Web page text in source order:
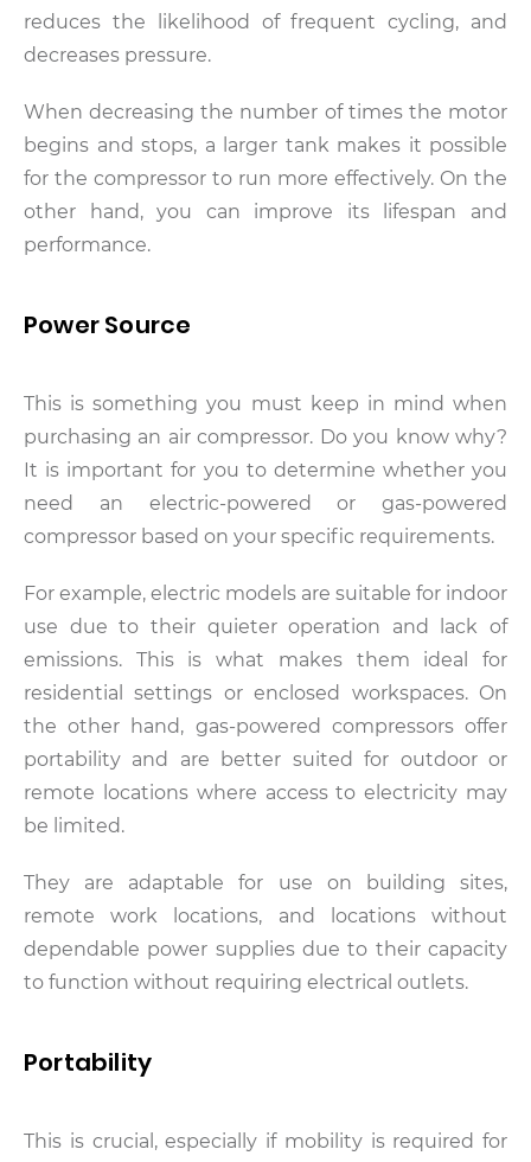
reduces the likelihood of frequent cycling, and
decreases pressure.
When decreasing the number of times the motor
begins and stops, a larger tank makes it possible
for the compressor to run more effectively. On the
other hand, you can improve its lifespan and
performance.
Power Source
This is something you must keep in mind when
purchasing an air compressor. Do you know why?
It is important for you to determine whether you
need an electric-powered or gas-powered
compressor based on your specific requirements.
For example, electric models are suitable for indoor
use due to their quieter operation and lack of
emissions. This is what makes them ideal for
residential settings or enclosed workspaces. On
the other hand, gas-powered compressors offer
portability and are better suited for outdoor or
remote locations where access to electricity may
be limited.
They are adaptable for use on building sites,
remote work locations, and locations without
dependable power supplies due to their capacity
to function without requiring electrical outlets.
Portability
This is crucial, especially if mobility is required for